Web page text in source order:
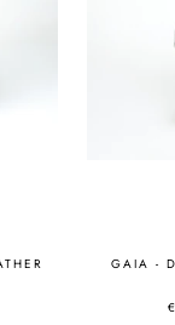
GAIA -